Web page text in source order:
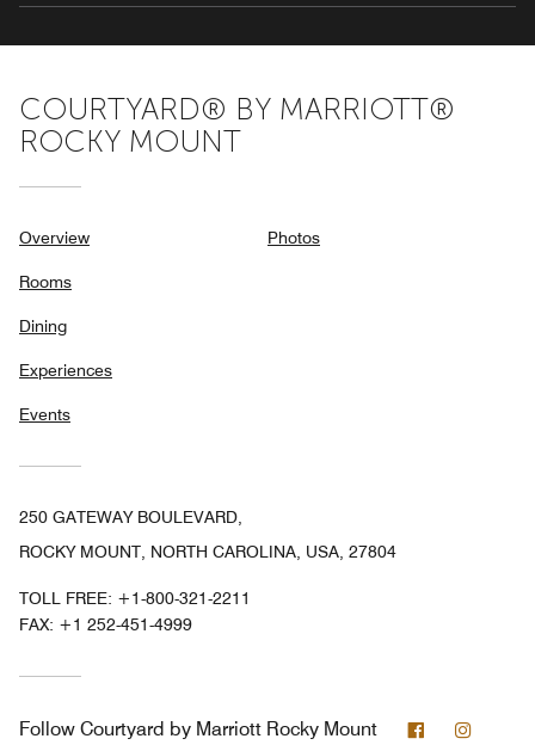
COURTYARD® BY MARRIOTT®
ROCKY MOUNT
Overview
Rooms
Dining
Experiences
Events
Photos
250 GATEWAY BOULEVARD,
ROCKY MOUNT, NORTH CAROLINA, USA, 27804
TOLL FREE: +1-800-321-2211
FAX: +1 252-451-4999
Follow Courtyard by Marriott Rocky Mount Facebook